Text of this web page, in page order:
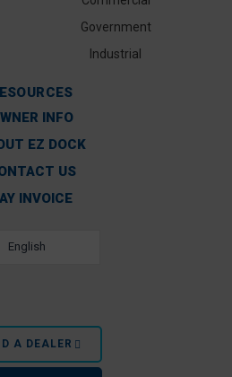
Government
Industrial
INFO
EZ DOCK
US
INVOICE
English
A DEALER